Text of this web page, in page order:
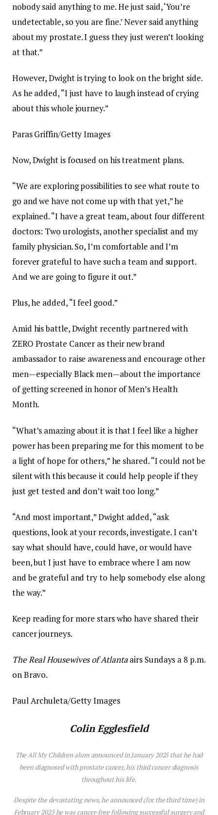
nobody said anything to me. He just said, ‘You’re
undetectable, so you are fine.’ Never said anything
about my prostate. I guess they just weren’t looking
at that.”
However, Dwight is trying to look on the bright side.
As he added, “I just have to laugh instead of crying
about this whole journey.”
Paras Griffin/Getty Images
Now, Dwight is focused on his treatment plans.
“We are exploring possibilities to see what route to
go and we have not come up with that yet,” he
explained. “I have a great team, about four different
doctors: Two urologists, another specialist and my
family physician. So, I’m comfortable and I’m
forever grateful to have such a team and support.
And we are going to figure it out.”
Plus, he added, “I feel good.”
Amid his battle, Dwight recently partnered with
ZERO Prostate Cancer as their new brand
ambassador to raise awareness and encourage other
men—especially Black men—about the importance
of getting screened in honor of Men’s Health
Month.
“What’s amazing about it is that I feel like a higher
power has been preparing me for this moment to be
a light of hope for others,” he shared. “I could not be
silent with this because it could help people if they
just get tested and don’t wait too long.”
“And most important,” Dwight added, “ask
questions, look at your records, investigate. I can’t
say what should have, could have, or would have
been, but I just have to embrace where I am now
and be grateful and try to help somebody else along
the way.”
Keep reading for more stars who have shared their
cancer journeys.
The Real Housewives of Atlantaairs Sundays a 8 p.m.
on Bravo.
Paul Archuleta/Getty Images
Colin Egglesfield
TheAll My Children alum announced in January 2025 that he had
been diagnosed with prostate cancer, his third cancer diagnosis
throughout his life.
Despite the devastating news, he announced (for the third time) in
February 2025 he was cancer-free following successful surgery and